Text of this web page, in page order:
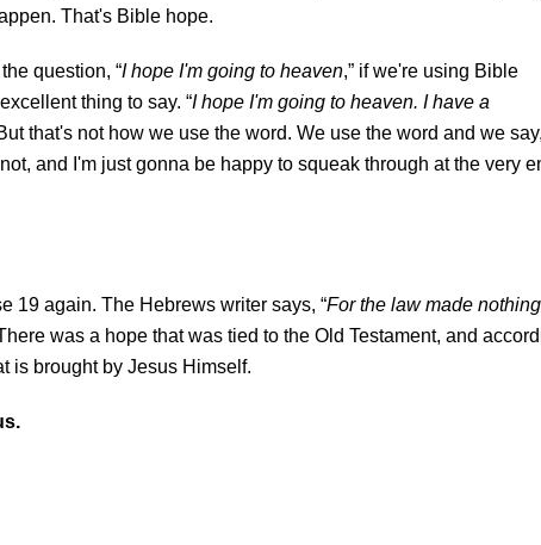
That's Bible hope.
question, “I hope I'm going to heaven,” if we're using Bible
thing to say. “I hope I'm going to heaven. I have a
that's not how we use the word. We use the word and we
and I'm just gonna be happy to squeak through at the very
19 again. The Hebrews writer says, “For the law made nothing
was a hope that was tied to the Old Testament, and
is brought by Jesus Himself.